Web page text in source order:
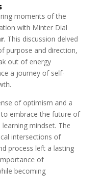
moments of the
with Minter Dial
. This discussion delved
purpose and direction,
out of energy
a journey of self-
of optimism and a
embrace the future of
mindset. The
intersections of
process left a lasting
of
becoming